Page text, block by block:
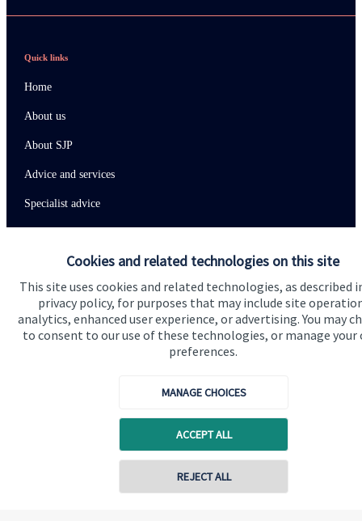
Cookies and related technologies on this site
This site uses cookies and related technologies, as described
privacy policy, for purposes that may include site
analytics, enhanced user experience, or advertising. You may
to consent to our use of these technologies, or manage your
preferences.
MANAGE CHOICES
ACCEPT ALL
REJECT ALL
Contact online
Quick links
Home
About us
About SJP
Advice and services
Specialist advice
Get in touch
Contact us